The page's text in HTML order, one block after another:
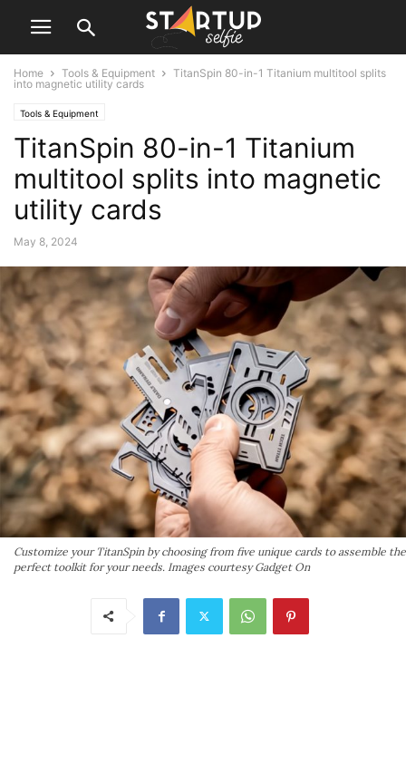
Home Tools & Equipment
TitanSpin 80-in-1 Titanium multitool splits
into magnetic utility cards
Tools & Equipment
TitanSpin 80-in-1 Titanium
multitool splits into magnetic
utility cards
May 8, 2024
Customize your TitanSpin by choosing from five unique cards to assemble the
perfect toolkit for your needs. Images courtesy Gadget On